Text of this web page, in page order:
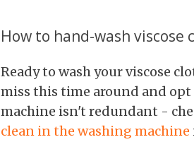
How to hand-wash viscose
Ready to wash your viscose
miss this time around and
machine isn't redundant -
clean in the washing machine